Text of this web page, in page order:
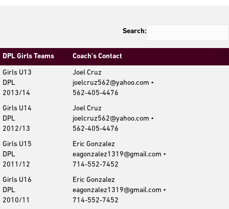
Search:
DPL Girls Teams Coach's Contact
Girls U13
DPL
2013/14
Joel Cruz
joelcruz562@yahoo.com •
562-405-4476
Girls U14
DPL
2012/13
Joel Cruz
joelcruz562@yahoo.com •
562-405-4476
Girls U15
DPL
2011/12
Eric Gonzalez
eagonzalez1319@gmail.com •
714-552-7452
Girls U16
DPL
2010/11
Eric Gonzalez
eagonzalez1319@gmail.com •
714-552-7452